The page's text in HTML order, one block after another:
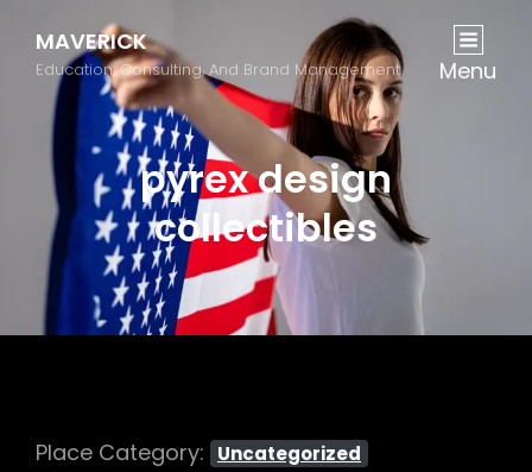
MAVERICK
Education, Consulting, And Brand Management Menu
pyrex design
collectibles
Place Category: Uncategorized